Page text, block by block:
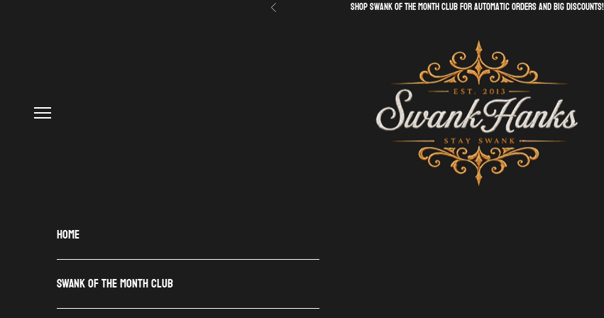
Previous shop swank of the month club for automatic orders and big discounts!
Navigation menu
HOME
SWANK OF THE MONTH CLUB